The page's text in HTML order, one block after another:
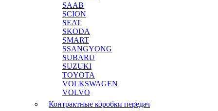
SAAB
SCION
SEAT
SKODA
SMART
SSANGYONG
SUBARU
SUZUKI
TOYOTA
VOLKSWAGEN
VOLVO
Контрактные коробки передач